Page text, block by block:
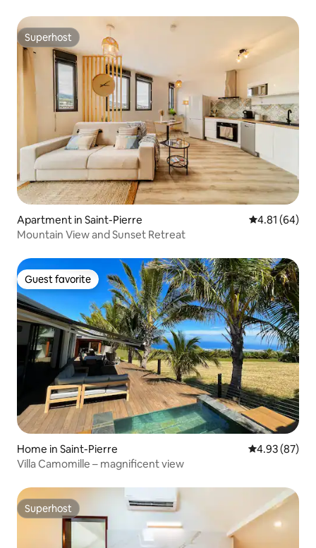
Superhost
Superhost
Apartment in Saint-Pierre 4.81 out of 5
4.81 (64)
Mountain View and Sunset Retreat
Guest favorite
Guest favorite
Home in Saint-Pierre 4.93 out of 5
4.93 (87)
Villa Camomille – magnificent view
Superhost
Superhost